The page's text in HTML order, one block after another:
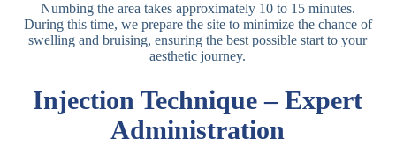
Numbing the area takes approximately 10 to 15 minutes.
During this time, we prepare the site to minimize the chance of
swelling and bruising, ensuring the best possible start to your
aesthetic journey.
Injection Technique – Expert
Administration